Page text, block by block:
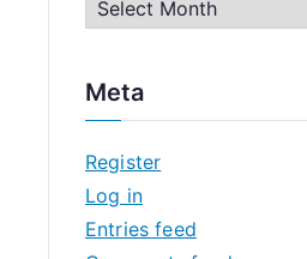
h
v
e
s
Meta
Register
Log in
Entries feed